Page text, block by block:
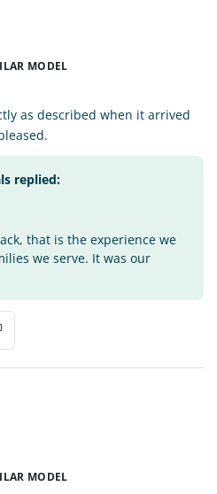
MODEL
as described when it arrived
replied:
that is the experience we
we serve. It was our
MODEL